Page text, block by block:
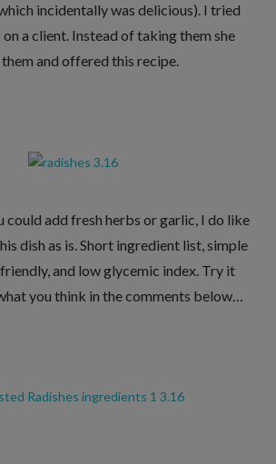
incidentally was delicious). I tried
a client. Instead of taking them she
and offered this recipe.
could add fresh herbs or garlic, I do like
dish as is. Short ingredient list, simple
and low glycemic index. Try it
you think in the comments below…